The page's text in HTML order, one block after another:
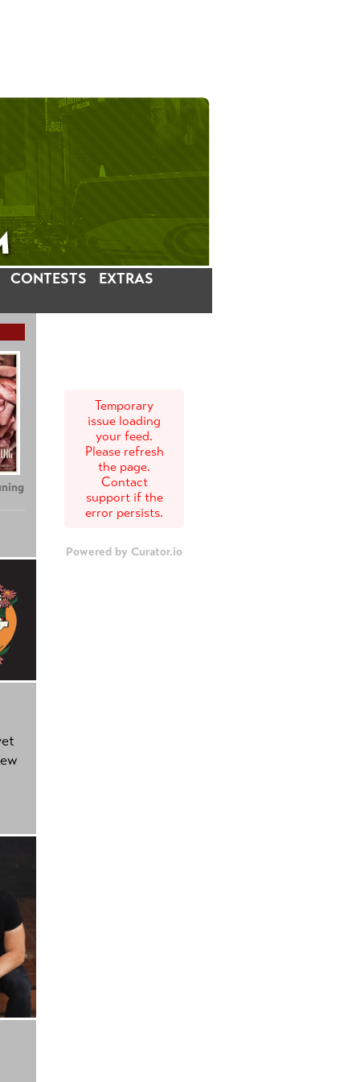
CONTESTS EXTRAS
Temporary
issue loading
your feed.
Please refresh
the page.
Contact
support if the
error persists.
Powered by Curator.io